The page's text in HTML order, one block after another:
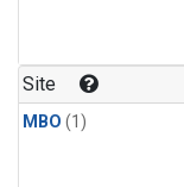
Site
MBO (1)